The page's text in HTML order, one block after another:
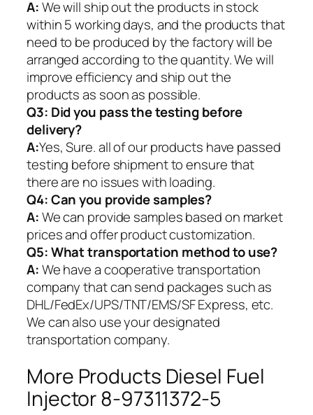
A:We will ship out the products in stock
within 5 working days, and the products that
need to be produced by the factory will be
arranged according to the quantity. We will
improve efficiency and ship out the
products as soon as possible.
Q3: Did you pass the testing before
delivery?
A:Yes, Sure. all of our products have passed
testing before shipment to ensure that
there are no issues with loading.
Q4: Can you provide samples?
A:We can provide samples based on market
prices and offer product customization.
Q5:What transportation method to use?
A:We have a cooperative transportation
company that can send packages such as
DHL/FedEx/UPS/TNT/EMS/SF Express, etc.
We can also use your designated
transportation company.
More Products Diesel Fuel
Injector 8-97311372-5